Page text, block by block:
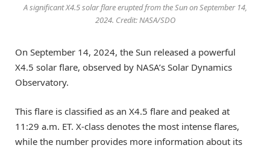
A significant X4.5 solar flare erupted from the Sun on September 14,
2024. Credit: NASA/SDO
On September 14, 2024, the Sun released a powerful
X4.5 solar flare, observed by NASA’s Solar Dynamics
Observatory.
This flare is classified as an X4.5 flare and peaked at
11:29 a.m. ET. X-class denotes the most intense flares,
while the number provides more information about its